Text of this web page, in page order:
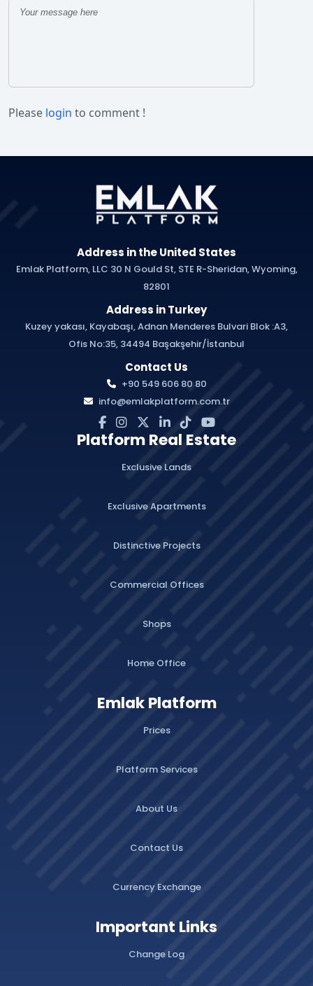
Please login to comment !
Address in the United States
Emlak Platform, LLC 30 N Gould St, STE R-Sheridan, Wyoming,
82801
Address in Turkey
Kuzey yakası, Kayabaşı, Adnan Menderes Bulvari Blok :A3,
Ofis No:35, 34494 Başakşehir/İstanbul
Contact Us
+90 549 606 80 80
info@emlakplatform.com.tr
Platform Real Estate
Exclusive Lands
Exclusive Apartments
Distinctive Projects
Commercial Offices
Shops
Home Office
Emlak Platform
Prices
Platform Services
About Us
Contact Us
Currency Exchange
Important Links
Change Log